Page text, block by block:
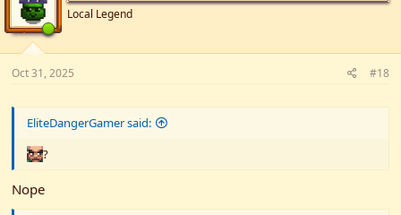
n
s
:
Local Legend
Oct 31, 2025 #18
EliteDangerGamer said:
?
Nope